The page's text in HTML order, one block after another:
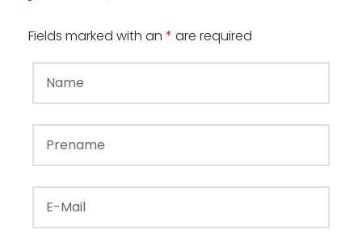
Fields marked with an * are required